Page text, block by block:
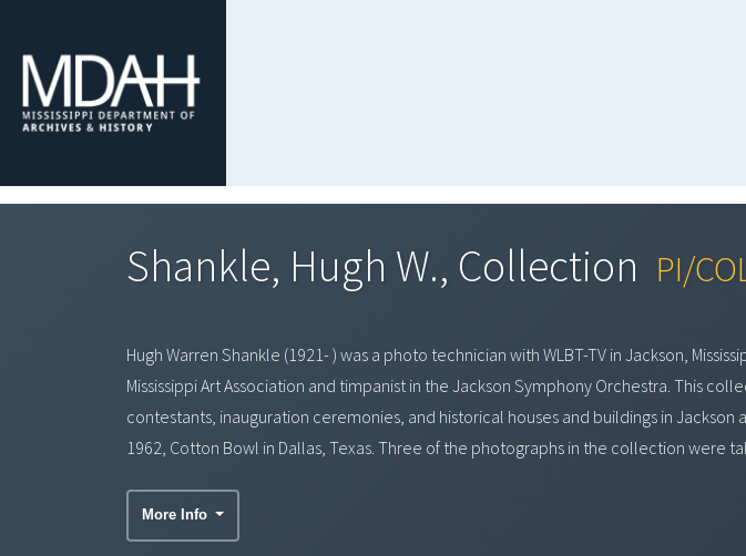
Shankle, Hugh W., Collection PI/
Hugh Warren Shankle (1921- ) was a photo technician with WLBT-TV in Jackson,
Mississippi Art Association and timpanist in the Jackson Symphony Orchestra. This
contestants, inauguration ceremonies, and historical houses and buildings in Jackson
1962, Cotton Bowl in Dallas, Texas. Three of the photographs in the collection were
More Info